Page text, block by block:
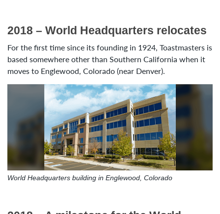
2018 – World Headquarters relocates
For the first time since its founding in 1924, Toastmasters is
based somewhere other than Southern California when it
moves to Englewood, Colorado (near Denver).
World Headquarters building in Englewood, Colorado